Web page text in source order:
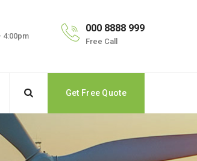
4:00pm
000 8888 999
Free Call
Get Free Quote